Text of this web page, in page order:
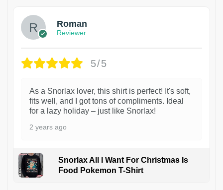
Roman
Reviewer
5/5
As a Snorlax lover, this shirt is perfect! It's soft,
fits well, and I got tons of compliments. Ideal
for a lazy holiday – just like Snorlax!
2 years ago
Snorlax All I Want For Christmas Is
Food Pokemon T-Shirt